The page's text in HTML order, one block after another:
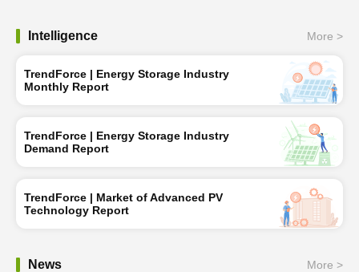
Intelligence More >
TrendForce | Energy Storage Industry
Monthly Report
TrendForce | Energy Storage Industry
Demand Report
TrendForce | Market of Advanced PV
Technology Report
News More >